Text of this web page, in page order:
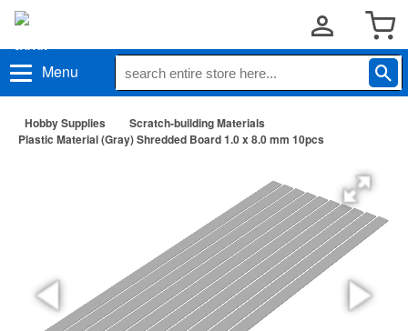
Menu
Hobby Supplies
Scratch-building Materials
Plastic Material (Gray) Shredded Board 1.0 x 8.0 mm 10pcs